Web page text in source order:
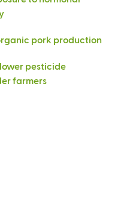
pork production
pesticide
farmers